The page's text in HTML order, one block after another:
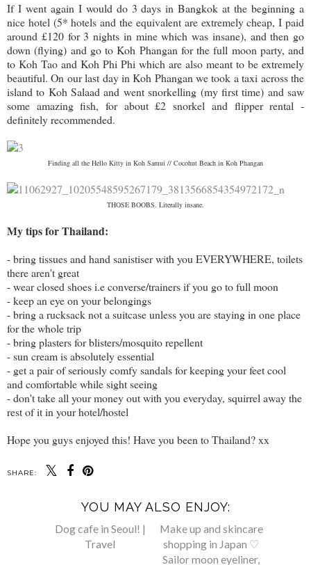
If I went again I would do 3 days in Bangkok at the beginning a
nice hotel (5* hotels and the equivalent are extremely cheap, I paid
around £120 for 3 nights in mine which was insane), and then go
down (flying) and go to Koh Phangan for the full moon party, and
to Koh Tao and Koh Phi Phi which are also meant to be extremely
beautiful. On our last day in Koh Phangan we took a taxi across the
island to Koh Salaad and went snorkelling (my first time) and saw
some amazing fish, for about £2 snorkel and flipper rental -
definitely recommended.
Finding all the Hello Kitty in Koh Samui // Cocohut Beach in Koh Phangan
THOSE BOOBS. Literally insane.
My tips for Thailand:
- bring tissues and hand sanistiser with you EVERYWHERE, toilets
there aren't great
- wear closed shoes i.e converse/trainers if you go to full moon
- keep an eye on your belongings
- bring a rucksack not a suitcase unless you are staying in one place
for the whole trip
- bring plasters for blisters/mosquito repellent
- sun cream is absolutely essential
- get a pair of seriously comfy sandals for keeping your feet cool
and comfortable while sight seeing
- don't take all your money out with you everyday, squirrel away the
rest of it in your hotel/hostel
Hope you guys enjoyed this! Have you been to Thailand? xx
SHARE:
YOU MAY ALSO ENJOY:
Make up and skincare
shopping in Japan ♡
Sailor moon eyeliner,